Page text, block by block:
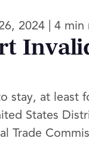
2024 | 4 min
stay, at least
States